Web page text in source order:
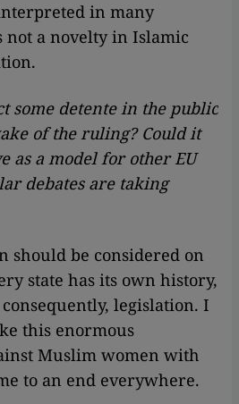
in many
a novelty in Islamic
some detente in the public
of the ruling? Could it
as a model for other EU
debates are taking
should be considered on
state has its own history,
legislation. I
this enormous
Muslim women with
to an end everywhere.